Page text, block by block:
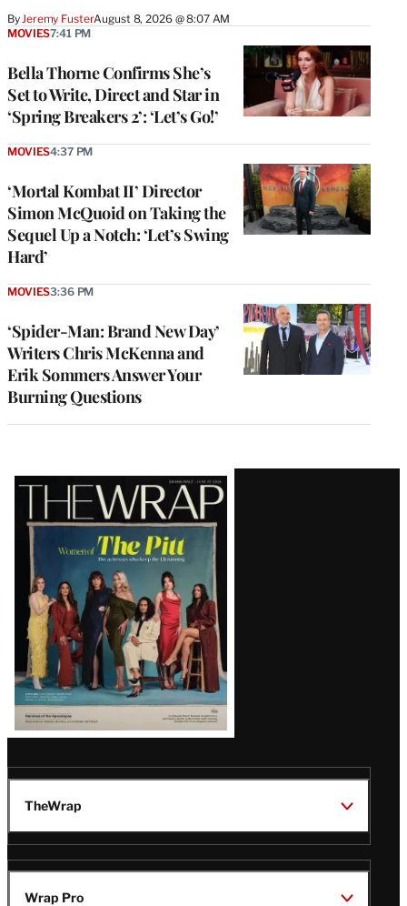
By Jeremy FusterAugust 8, 2026 @ 8:07 AM
Bella Thorne Confirms She’s
Set to Write, Direct and Star in
‘Spring Breakers 2’: ‘Let’s Go!’
MOVIES7:41 PM
‘Mortal Kombat II’ Director
Simon McQuoid on Taking the
Sequel Up a Notch: ‘Let’s Swing
Hard’
MOVIES4:37 PM
‘Spider-Man: Brand New Day’
Writers Chris McKenna and
Erik Sommers Answer Your
Burning Questions
MOVIES3:36 PM
Latest
Magazine
Issue
TheWrap
Wrap Pro